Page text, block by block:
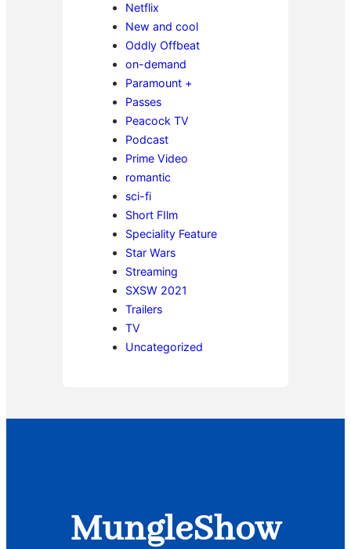
Netflix
New and cool
Oddly Offbeat
on-demand
Paramount +
Passes
Peacock TV
Podcast
Prime Video
romantic
sci-fi
Short FIlm
Speciality Feature
Star Wars
Streaming
SXSW 2021
Trailers
TV
Uncategorized
MungleShow